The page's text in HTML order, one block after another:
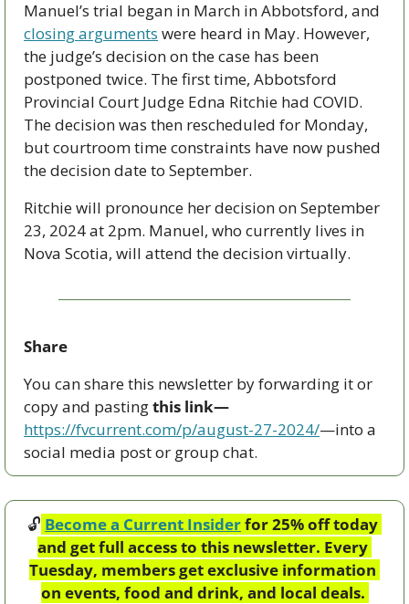
closing arguments were heard in May. However,
the judge’s decision on the case has been
postponed twice. The first time, Abbotsford
Provincial Court Judge Edna Ritchie had COVID.
The decision was then rescheduled for Monday,
but courtroom time constraints have now pushed
the decision date to September.
Ritchie will pronounce her decision on September
23, 2024 at 2pm. Manuel, who currently lives in
Nova Scotia, will attend the decision virtually.
Share
You can share this newsletter by forwarding it or
copy and pasting this link—
https://fvcurrent.com/p/august-27-2024/—into a
social media post or group chat.
🔓 Become a Current Insider for 25% off today
and get full access to this newsletter. Every
Tuesday, members get exclusive information
on events, food and drink, and local deals.